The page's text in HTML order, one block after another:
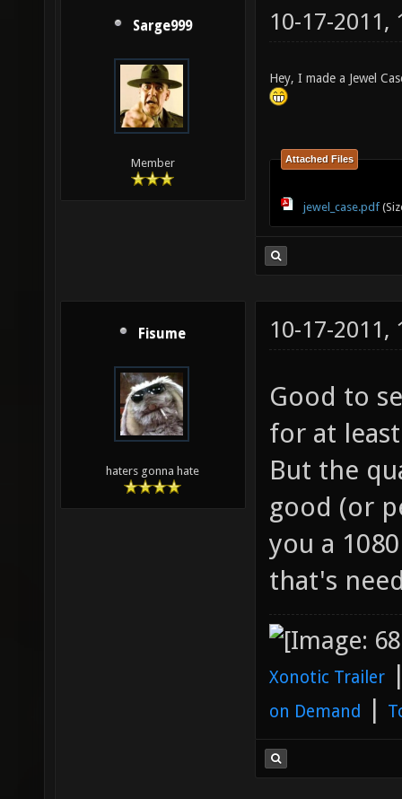
Sarge999
Member
10-17-2011,
Hey, I made a Jewel
Attached Files
jewel_case.pdf
Fisume
haters gonna hate
10-17-2011,
Good to
for at
But the
good (or
you a
that's
Xonotic Trailer
on Demand |